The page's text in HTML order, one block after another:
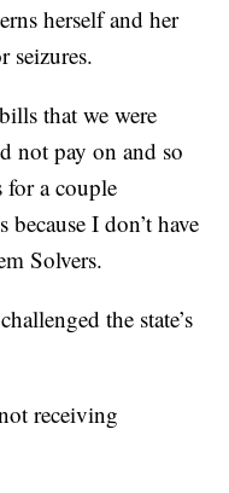
herself and her
seizures.
that we were
not pay on and so
a couple
I don’t have
Solvers.
the state’s
receiving